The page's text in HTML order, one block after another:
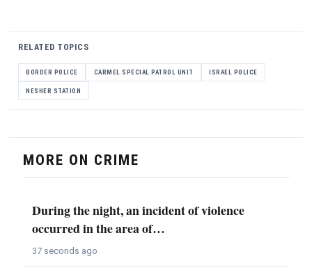
RELATED TOPICS
BORDER POLICE CARMEL SPECIAL PATROL UNIT ISRAEL POLICE
NESHER STATION
MORE ON CRIME
During the night, an incident of violence
occurred in the area of…
37 seconds ago